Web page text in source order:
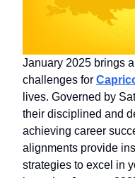
January 2025 brings
challenges for
lives. Governed by
their disciplined and
achieving career
alignments provide
strategies to excel in